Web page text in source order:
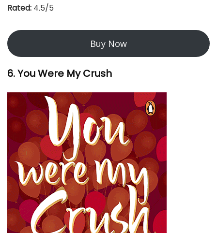
Rated: 4.5/5
Buy Now
6. You Were My Crush